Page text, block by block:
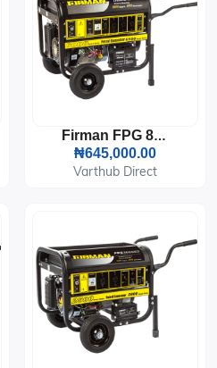
Firman FPG 8800E2 6KVA Generator
₦645,000.00
Varthub Direct